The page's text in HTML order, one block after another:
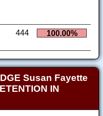
444 100.00%
Susan Fayette
IN